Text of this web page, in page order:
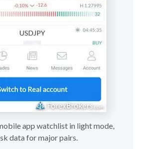
app watchlist in light mode,
data for major pairs.